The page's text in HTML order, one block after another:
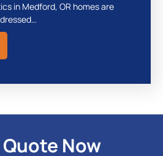
in Medford, OR homes are
Now